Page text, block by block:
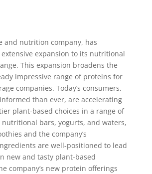
and nutrition company, has
expansion to its nutritional
This expansion broadens the
impressive range of proteins for
companies. Today’s consumers,
than ever, are accelerating
plant-based choices in a range of
bars, yogurts, and waters,
and the company’s
are well-positioned to lead
new and tasty plant-based
company’s new protein offerings